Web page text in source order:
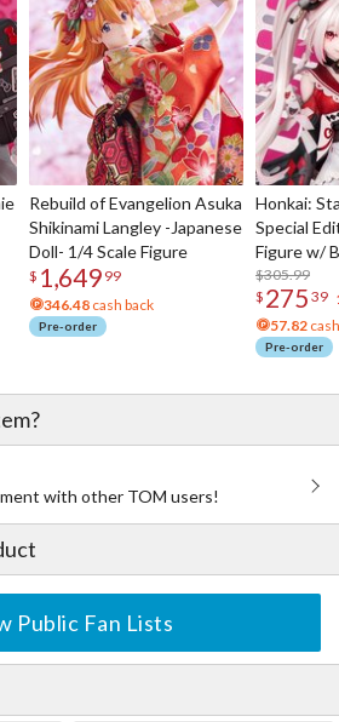
Rebuild of Evangelion Asuka
Shikinami Langley -Japanese
Doll- 1/4 Scale Figure
$ 1,649 99
346.48 cash back
Pre-order
Honkai:
Special
Figure w/
Acrylic
$305.99
$ 275 39
57.82
Pre-order
with other TOM users!
Public Fan Lists